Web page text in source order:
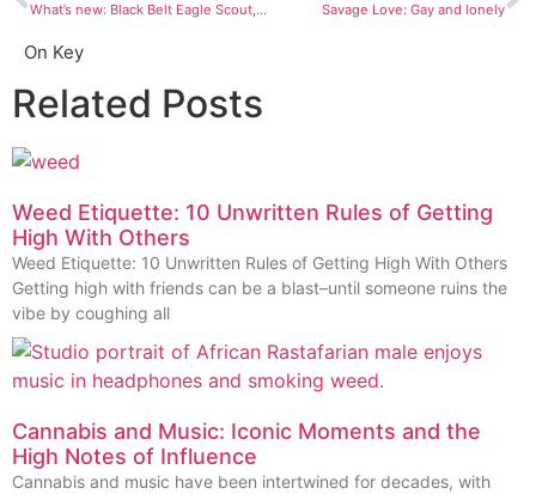
What’s new: Black Belt Eagle Scout, “Mother of My Children” Savage Love: Gay and lonely
On Key
Related Posts
Weed Etiquette: 10 Unwritten Rules of Getting
High With Others
Weed Etiquette: 10 Unwritten Rules of Getting High With Others
Getting high with friends can be a blast–until someone ruins the
vibe by coughing all
Cannabis and Music: Iconic Moments and the
High Notes of Influence
Cannabis and music have been intertwined for decades, with